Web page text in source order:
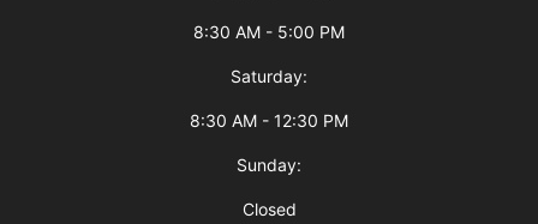
8:30 AM - 5:00 PM
Saturday:
8:30 AM - 12:30 PM
Sunday:
Closed